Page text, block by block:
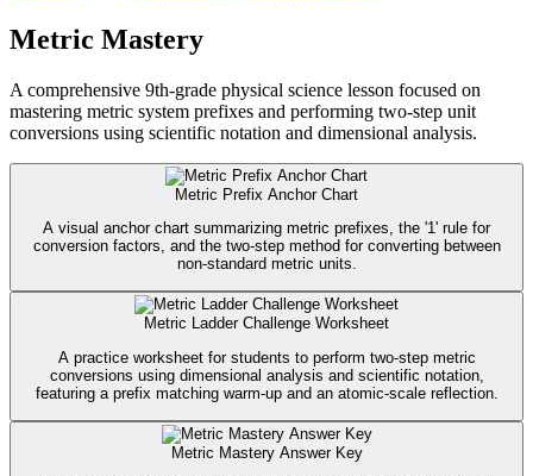
Metric Mastery
A comprehensive 9th-grade physical science lesson focused on
mastering metric system prefixes and performing two-step unit
conversions using scientific notation and dimensional analysis.
Metric Prefix Anchor Chart
A visual anchor chart summarizing metric prefixes, the '1' rule for
conversion factors, and the two-step method for converting between
non-standard metric units.
Metric Ladder Challenge Worksheet
A practice worksheet for students to perform two-step metric
conversions using dimensional analysis and scientific notation,
featuring a prefix matching warm-up and an atomic-scale reflection.
Metric Mastery Answer Key